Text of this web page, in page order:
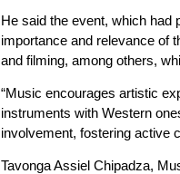
He said the event, which
importance and relevance of
and filming, among others,
“Music encourages artistic
instruments with Western
involvement, fostering active
Tavonga Assiel Chipadza,